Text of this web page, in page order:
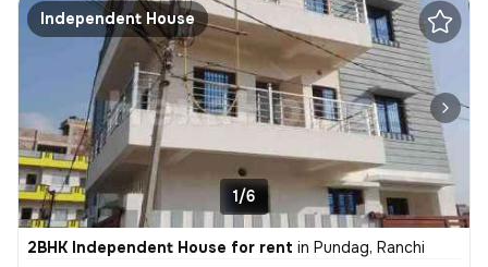
Independent House
1/6
2BHK Independent House for rent in Pundag, Ranchi